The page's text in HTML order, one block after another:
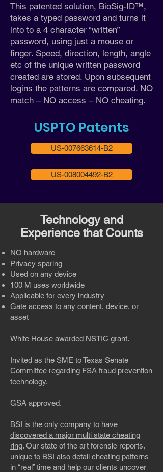
This patented solution, BioSig-ID™,
takes a typed password and turns it
into to a 4 character “written”
password, using just a mouse or
finger. Speed, direction, length, angle
etc of the unique written password
created are stored. Upon subsequent
logins the patterns are compared. NO
match – NO access – NO cheating.
USPTO Patents
US-007663614-B2
US-008004492-B2
Technology and
Experience that Counts
NO hardware
Privacy sparing
Used on any device
100 M uses worldwide
Applicable for every industry
Gate access to any content, device, or
asset
White House awarded NSTIC grant.
Invited as the SME to Texas Senate
Committee regarding FSA fraud prevention
technology.
GSA approved.
BSI is the only company to have
discovered a major multi state cheating
ring. Our state of the art forensic reports,
unique to BSI also detail cheating patterns
in “real” time and help our clients uncover